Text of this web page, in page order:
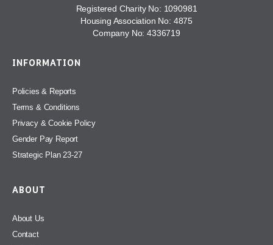
Registered Charity No: 1090981
Housing Association No: 4875
Company No: 4336719
INFORMATION
Policies & Reports
Terms & Conditions
Privacy & Cookie Policy
Gender Pay Report
Strategic Plan 23-27
ABOUT
About Us
Contact